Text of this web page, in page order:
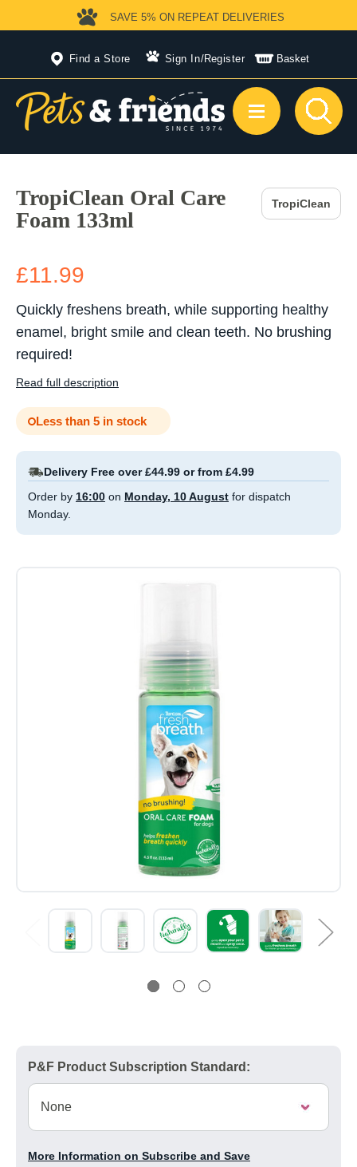
Find a Store Sign In/Register Basket
SAVE 5% ON REPEAT DELIVERIES
TropiClean Oral Care
Foam 133ml
TropiClean
£11.99
Quickly freshens breath, while supporting healthy
enamel, bright smile and clean teeth. No brushing
required!
Read full description
Less than 5 in stock
Delivery Free over £44.99 or from £4.99
Order by 16:00 on Monday, 10 August for dispatch
Monday.
P&F Product Subscription Standard:
More Information on Subscribe and Save